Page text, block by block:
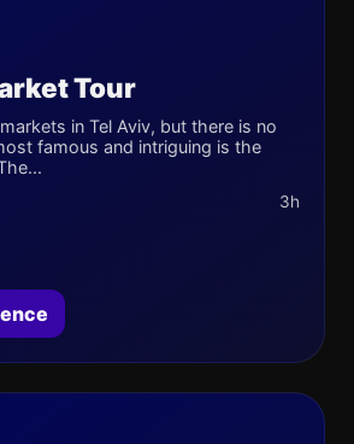
Tour
in Tel Aviv, but there is no
famous and intriguing is the
3h